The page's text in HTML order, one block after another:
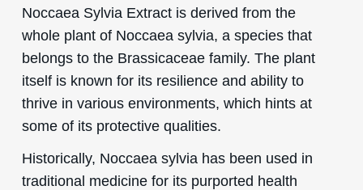
Noccaea Sylvia Extract is derived from the
whole plant of Noccaea sylvia, a species that
belongs to the Brassicaceae family. The plant
itself is known for its resilience and ability to
thrive in various environments, which hints at
some of its protective qualities.
Historically, Noccaea sylvia has been used in
traditional medicine for its purported health